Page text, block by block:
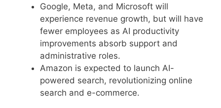
Google, Meta, and Microsoft will
experience revenue growth, but will have
fewer employees as AI productivity
improvements absorb support and
administrative roles.
Amazon is expected to launch AI-
powered search, revolutionizing online
search and e-commerce.